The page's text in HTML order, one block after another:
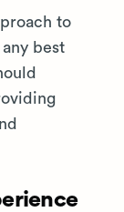
to
best